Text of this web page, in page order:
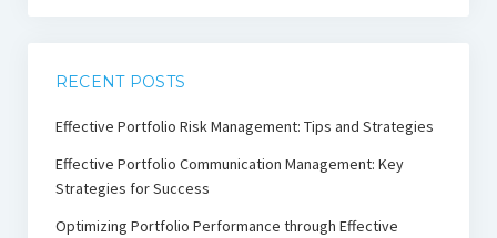
RECENT POSTS
Effective Portfolio Risk Management: Tips and Strategies
Effective Portfolio Communication Management: Key
Strategies for Success
Optimizing Portfolio Performance through Effective